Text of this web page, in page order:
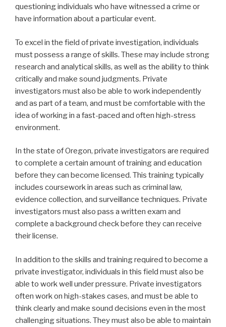
questioning individuals who have witnessed a crime or
have information about a particular event.
To excel in the field of private investigation, individuals
must possess a range of skills. These may include strong
research and analytical skills, as well as the ability to think
critically and make sound judgments. Private
investigators must also be able to work independently
and as part of a team, and must be comfortable with the
idea of working in a fast-paced and often high-stress
environment.
In the state of Oregon, private investigators are required
to complete a certain amount of training and education
before they can become licensed. This training typically
includes coursework in areas such as criminal law,
evidence collection, and surveillance techniques. Private
investigators must also pass a written exam and
complete a background check before they can receive
their license.
In addition to the skills and training required to become a
private investigator, individuals in this field must also be
able to work well under pressure. Private investigators
often work on high-stakes cases, and must be able to
think clearly and make sound decisions even in the most
challenging situations. They must also be able to maintain